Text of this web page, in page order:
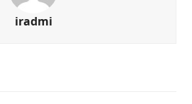
iradmi